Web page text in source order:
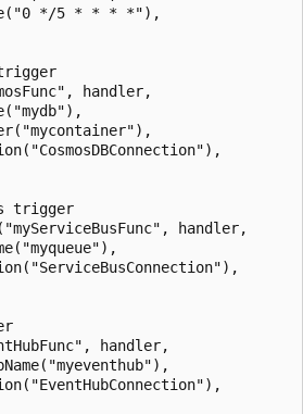
*/5 * * * *"),
trigger
handler,
trigger
handler,
handler,